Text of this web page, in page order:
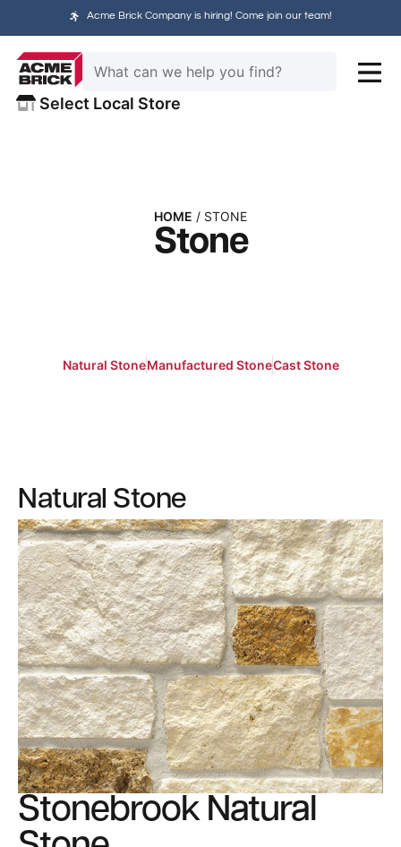
Acme Brick Company is hiring! Come join our team!
Select Local Store
HOME / STONE
Stone
Natural StoneManufactured StoneCast Stone
Natural Stone
Stonebrook Natural